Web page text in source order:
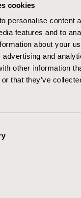
cookies
personalise content
features and to
about your
advertising and
other information
that they’ve
AM
de Assis
Board
08:49